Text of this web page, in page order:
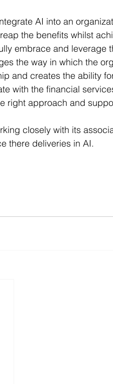
AI into an
the benefits whilst
embrace and leverage
the way in which the
and creates the ability
with the financial
right approach and
closely with its
there deliveries in AI.